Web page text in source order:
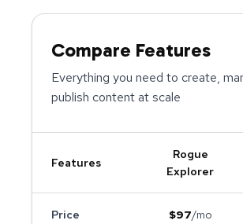
Compare Features
Everything you need to create,
publish content at scale
Features
Rogue
Explorer
Price $97/mo